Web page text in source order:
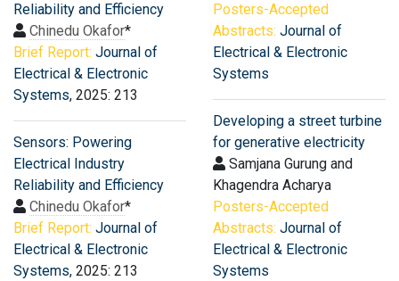
Reliability and Efficiency
Chinedu Okafor*
Brief Report: Journal of
Electrical & Electronic
Systems, 2025: 213
Sensors: Powering
Electrical Industry
Reliability and Efficiency
Chinedu Okafor*
Brief Report: Journal of
Electrical & Electronic
Systems, 2025: 213
Posters-Accepted
Abstracts: Journal of
Electrical & Electronic
Systems
Developing a street turbine
for generative electricity
Samjana Gurung and
Khagendra Acharya
Posters-Accepted
Abstracts: Journal of
Electrical & Electronic
Systems